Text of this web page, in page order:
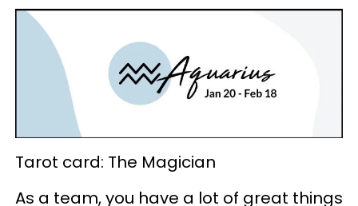
Tarot card: The Magician
As a team, you have a lot of great things